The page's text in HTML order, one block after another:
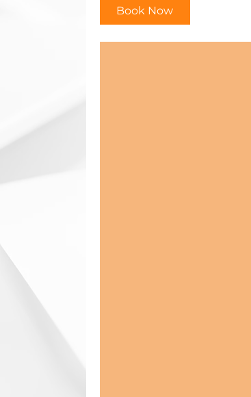
Book Now